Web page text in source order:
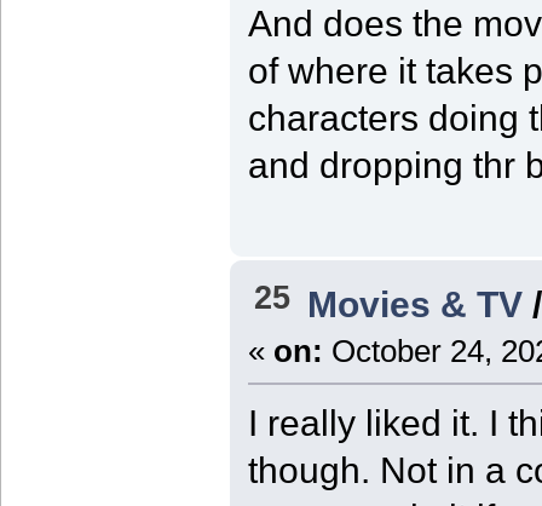
And does the
of where it takes
characters doing
and dropping thr
25 Movies & TV
« on: October 24,
I really liked it. I
though. Not in a